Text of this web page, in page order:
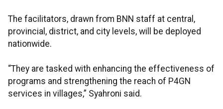
The facilitators, drawn from BNN staff at central,
provincial, district, and city levels, will be deployed
nationwide.
“They are tasked with enhancing the effectiveness of
programs and strengthening the reach of P4GN
services in villages,” Syahroni said.